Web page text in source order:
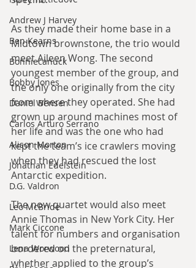
Andrew J Harvey
Ben Kearns
Bonniecanuck
Bobby Jones
Daniel Bensen
Carlos Arturo Serrano
Alison Morton
Jonathan Edelstein
D.G. Valdron
Leo McBride
Mark Ciccone
Lena Worwood
As they made their home base in a
Midtown brownstone, the trio would
meet Aileen Wong. The second
youngest member of the group, and
the only one originally from the city
from where they operated. She had
grown up around machines most of
her life and was the one who had
kept the team’s ice crawlers moving
when they had rescued the lost
Antarctic expedition.
The now quartet would also meet
Annie Thomas in New York City. Her
talent for numbers and organisation
bordered on the preternatural,
whether applied to the group’s